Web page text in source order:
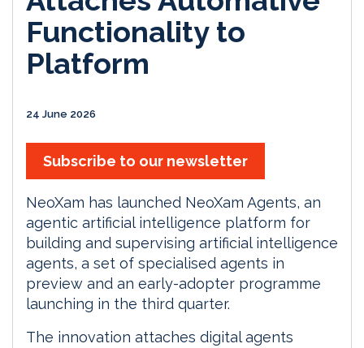
Functionality to
Platform
24 June 2026
Subscribe to our newsletter
NeoXam has launched NeoXam Agents, an
agentic artificial intelligence platform for
building and supervising artificial intelligence
agents, a set of specialised agents in
preview and an early-adopter programme
launching in the third quarter.
The innovation attaches digital agents